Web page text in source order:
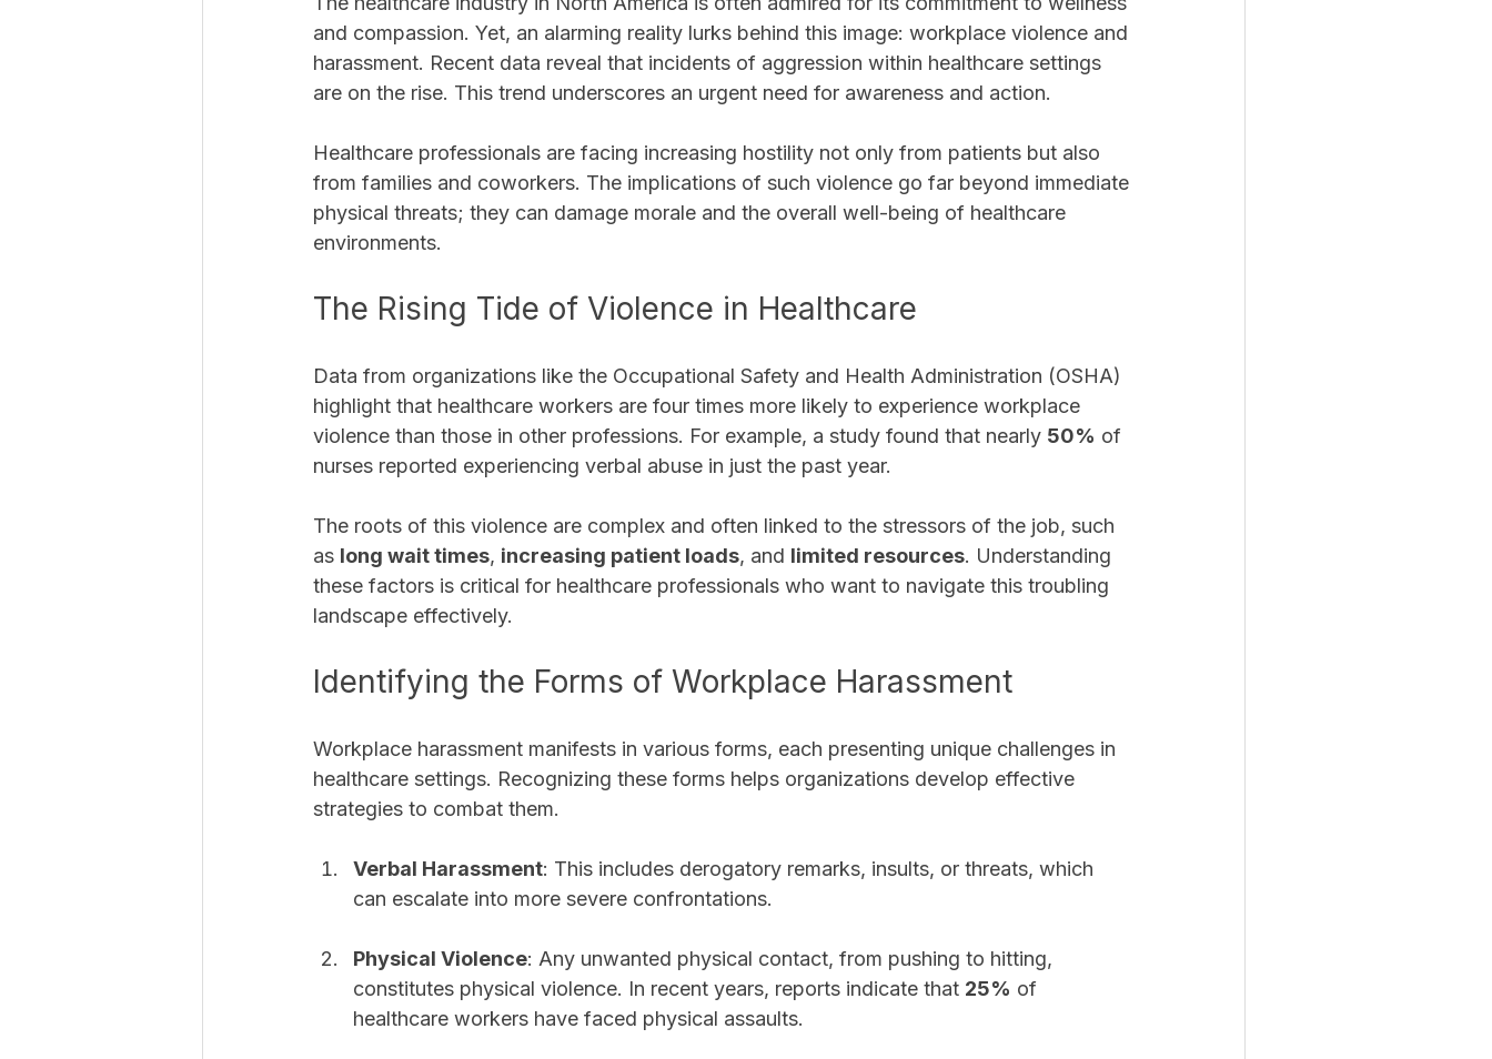
and compassion. Yet, an alarming reality lurks behind this image: workplace violence and
harassment. Recent data reveal that incidents of aggression within healthcare settings
are on the rise. This trend underscores an urgent need for awareness and action.
Healthcare professionals are facing increasing hostility not only from patients but also
from families and coworkers. The implications of such violence go far beyond immediate
physical threats; they can damage morale and the overall well-being of healthcare
environments.
The Rising Tide of Violence in Healthcare
Data from organizations like the Occupational Safety and Health Administration (OSHA)
highlight that healthcare workers are four times more likely to experience workplace
violence than those in other professions. For example, a study found that nearly 50% of
nurses reported experiencing verbal abuse in just the past year.
The roots of this violence are complex and often linked to the stressors of the job, such
as long wait times, increasing patient loads, and limited resources. Understanding
these factors is critical for healthcare professionals who want to navigate this troubling
landscape effectively.
Identifying the Forms of Workplace Harassment
Workplace harassment manifests in various forms, each presenting unique challenges in
healthcare settings. Recognizing these forms helps organizations develop effective
strategies to combat them.
Verbal Harassment: This includes derogatory remarks, insults, or threats, which
can escalate into more severe confrontations.
Physical Violence: Any unwanted physical contact, from pushing to hitting,
constitutes physical violence. In recent years, reports indicate that 25% of
healthcare workers have faced physical assaults.